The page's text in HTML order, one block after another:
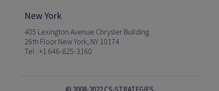
New York
405 Lexington Avenue Chrysler Building
26th Floor New York, NY 10174
Tel : +1 646-825-3160